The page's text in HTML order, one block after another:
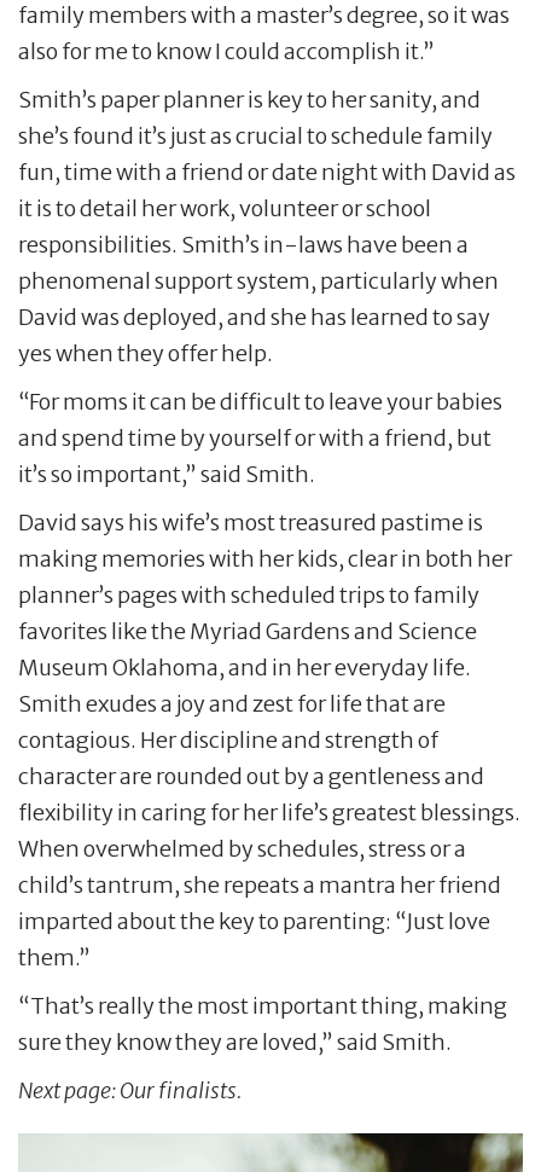
family members with a master’s degree, so it was
also for me to know I could accomplish it.”
Smith’s paper planner is key to her sanity, and
she’s found it’s just as crucial to schedule family
fun, time with a friend or date night with David as
it is to detail her work, volunteer or school
responsibilities. Smith’s in-laws have been a
phenomenal support system, particularly when
David was deployed, and she has learned to say
yes when they offer help.
“For moms it can be difficult to leave your babies
and spend time by yourself or with a friend, but
it’s so important,” said Smith.
David says his wife’s most treasured pastime is
making memories with her kids, clear in both her
planner’s pages with scheduled trips to family
favorites like the Myriad Gardens and Science
Museum Oklahoma, and in her everyday life.
Smith exudes a joy and zest for life that are
contagious. Her discipline and strength of
character are rounded out by a gentleness and
flexibility in caring for her life’s greatest blessings.
When overwhelmed by schedules, stress or a
child’s tantrum, she repeats a mantra her friend
imparted about the key to parenting: “Just love
them.”
“That’s really the most important thing, making
sure they know they are loved,” said Smith.
Next page: Ourfinalists.